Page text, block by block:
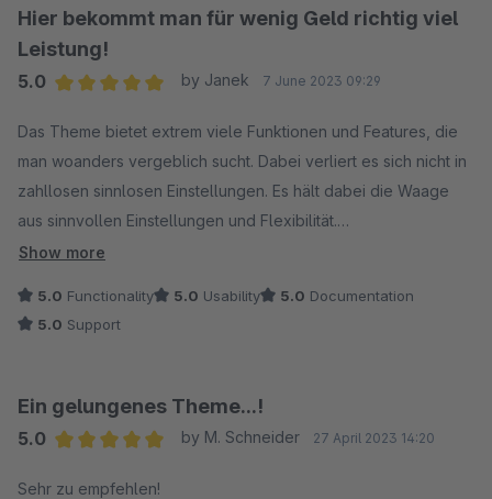
Ganz anders macht es Zenit Design! Das Design und die
Einstellungsmöglichkeiten sind gut durchdacht und die
Gestaltungsmöglichkeiten vielseitig. Hier findet man echte
Quickview-Funktion, ein zusätzlich wählbares Dropdown-
Menü oder die Mengenauswahl im Listing...
Zenit Design Themes gehen über die bloße Ansammlung
nutzloser Einstellungsmöglichkeiten hinaus.
Hier bekommt man für wenig Geld richtig viel
Leistung!
5.0
by Janek 7 June 2023 09:29
Das Theme bietet extrem viele Funktionen und Features, die
man woanders vergeblich sucht. Dabei verliert es sich nicht in
zahllosen sinnlosen Einstellungen. Es hält dabei die Waage
aus sinnvollen Einstellungen und Flexibilität.
Das Theme ist definitiv empfehlenswert. Es vereint ein
Show more
5.0 Functionality 5.0 Usability 5.0 Documentation
5.0 Support
Ein gelungenes Theme...!
5.0
by M. Schneider 27 April 2023 14:20
Sehr zu empfehlen!